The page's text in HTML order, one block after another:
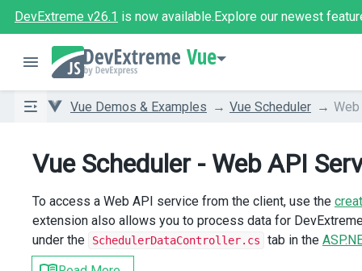
DevExtreme v26.1 is now available.Explore our newest
Vue
Vue Demos & Examples Vue Scheduler
Vue Scheduler - Web API
To access a Web API service from the client, use the
extension also allows you to process data for
under the
SchedulerDataController.cs tab in the